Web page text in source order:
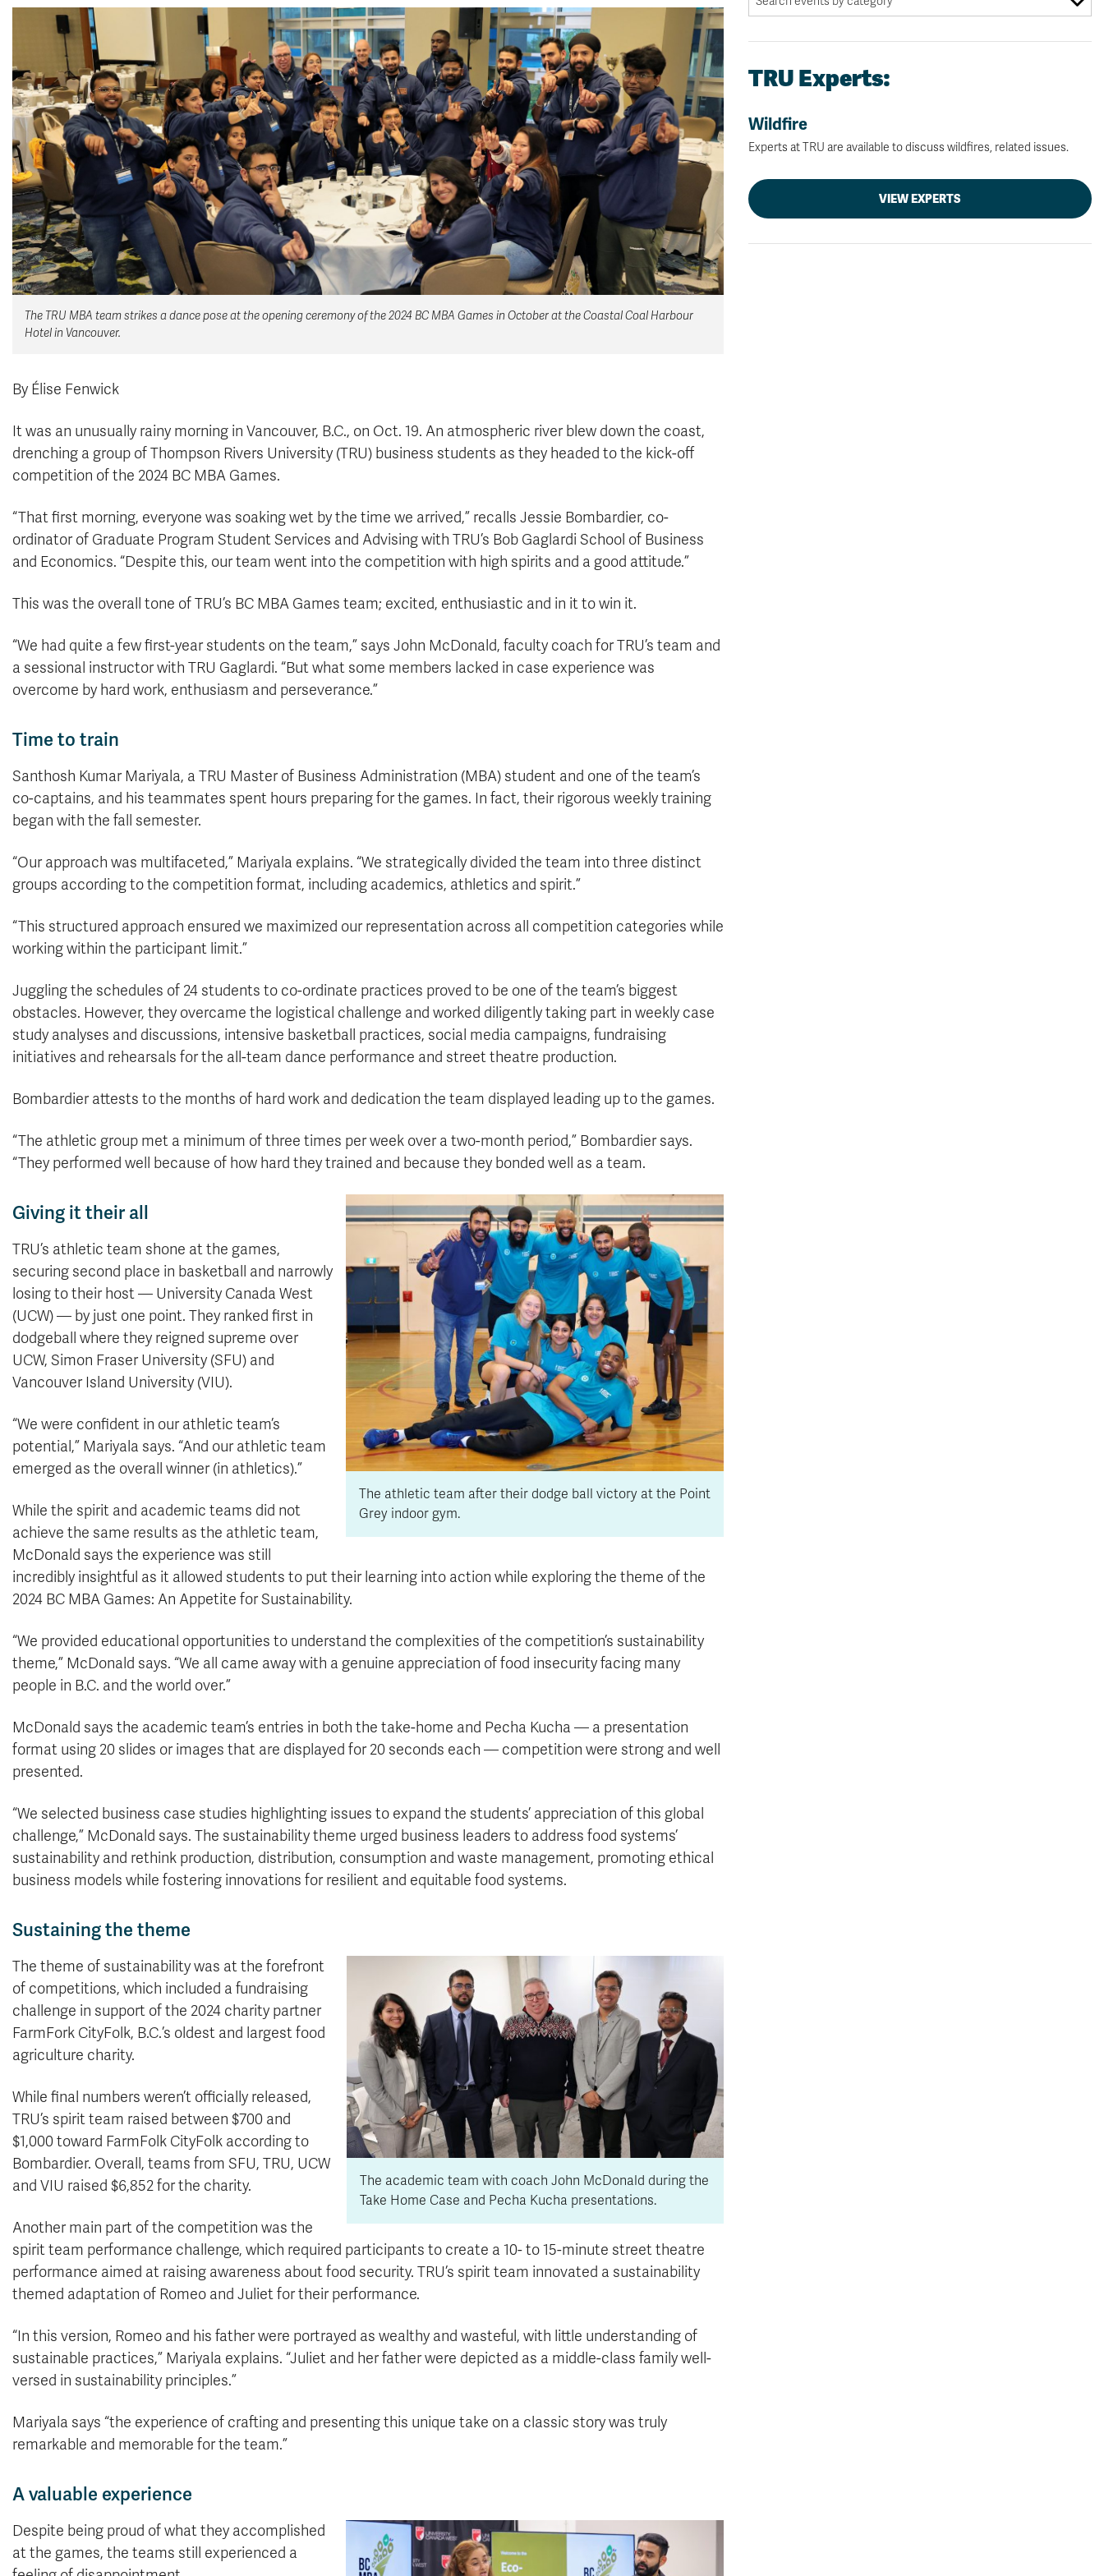
The TRU MBA team strikes a dance pose at the opening ceremony of the 2024 BC MBA Games in October at the Coastal Coal Harbour
Hotel in Vancouver.
By Élise Fenwick
It was an unusually rainy morning in Vancouver, B.C., on Oct. 19. An atmospheric river blew down the coast,
drenching a group of Thompson Rivers University (TRU) business students as they headed to the kick-off
competition of the 2024 BC MBA Games.
“That first morning, everyone was soaking wet by the time we arrived,” recalls Jessie Bombardier, co-
ordinator of Graduate Program Student Services and Advising with TRU’s Bob Gaglardi School of Business
and Economics. “Despite this, our team went into the competition with high spirits and a good attitude.”
This was the overall tone of TRU’s BC MBA Games team; excited, enthusiastic and in it to win it.
“We had quite a few first-year students on the team,” says John McDonald, faculty coach for TRU’s team and
a sessional instructor with TRU Gaglardi. “But what some members lacked in case experience was
overcome by hard work, enthusiasm and perseverance.”
Time to train
Santhosh Kumar Mariyala, a TRU Master of Business Administration (MBA) student and one of the team’s
co-captains, and his teammates spent hours preparing for the games. In fact, their rigorous weekly training
began with the fall semester.
“Our approach was multifaceted,” Mariyala explains. “We strategically divided the team into three distinct
groups according to the competition format, including academics, athletics and spirit.”
“This structured approach ensured we maximized our representation across all competition categories while
working within the participant limit.”
Juggling the schedules of 24 students to co-ordinate practices proved to be one of the team’s biggest
obstacles. However, they overcame the logistical challenge and worked diligently taking part in weekly case
study analyses and discussions, intensive basketball practices, social media campaigns, fundraising
initiatives and rehearsals for the all-team dance performance and street theatre production.
Bombardier attests to the months of hard work and dedication the team displayed leading up to the games.
“The athletic group met a minimum of three times per week over a two-month period,” Bombardier says.
“They performed well because of how hard they trained and because they bonded well as a team.
The athletic team after their dodge ball victory at the Point
Grey indoor gym.
Giving it their all
TRU’s athletic team shone at the games,
securing second place in basketball and narrowly
losing to their host — University Canada West
(UCW) — by just one point. They ranked first in
dodgeball where they reigned supreme over
UCW, Simon Fraser University (SFU) and
Vancouver Island University (VIU).
“We were confident in our athletic team’s
potential,” Mariyala says. “And our athletic team
emerged as the overall winner (in athletics).”
While the spirit and academic teams did not
achieve the same results as the athletic team,
McDonald says the experience was still
incredibly insightful as it allowed students to put their learning into action while exploring the theme of the
2024 BC MBA Games: An Appetite for Sustainability.
“We provided educational opportunities to understand the complexities of the competition’s sustainability
theme,” McDonald says. “We all came away with a genuine appreciation of food insecurity facing many
people in B.C. and the world over.”
McDonald says the academic team’s entries in both the take-home and Pecha Kucha — a presentation
format using 20 slides or images that are displayed for 20 seconds each — competition were strong and well
presented.
“We selected business case studies highlighting issues to expand the students’ appreciation of this global
challenge,” McDonald says. The sustainability theme urged business leaders to address food systems’
sustainability and rethink production, distribution, consumption and waste management, promoting ethical
business models while fostering innovations for resilient and equitable food systems.
Sustaining the theme
The academic team with coach John McDonald during the
Take Home Case and Pecha Kucha presentations.
The theme of sustainability was at the forefront
of competitions, which included a fundraising
challenge in support of the 2024 charity partner
FarmFork CityFolk, B.C.’s oldest and largest food
agriculture charity.
While final numbers weren’t officially released,
TRU’s spirit team raised between $700 and
$1,000 toward FarmFolk CityFolk according to
Bombardier. Overall, teams from SFU, TRU, UCW
and VIU raised $6,852 for the charity.
Another main part of the competition was the
spirit team performance challenge, which required participants to create a 10- to 15-minute street theatre
performance aimed at raising awareness about food security. TRU’s spirit team innovated a sustainability
themed adaptation of Romeo and Juliet for their performance.
“In this version, Romeo and his father were portrayed as wealthy and wasteful, with little understanding of
sustainable practices,” Mariyala explains. “Juliet and her father were depicted as a middle-class family well-
versed in sustainability principles.”
Mariyala says “the experience of crafting and presenting this unique take on a classic story was truly
remarkable and memorable for the team.”
A valuable experience
Despite being proud of what they accomplished
at the games, the teams still experienced a
TRU Experts:
Wildfire
Experts at TRU are available to discuss wildfires, related issues.
VIEW EXPERTS